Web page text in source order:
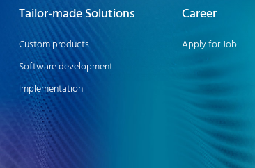
Tailor-made Solutions
Custom products
Software development
Implementation
Career
Apply for Job